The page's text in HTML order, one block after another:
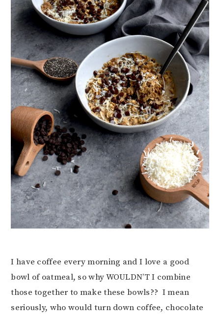
I have coffee every morning and I love a good
bowl of oatmeal, so why WOULDN’T I combine
those together to make these bowls?? I mean
seriously, who would turn down coffee, chocolate